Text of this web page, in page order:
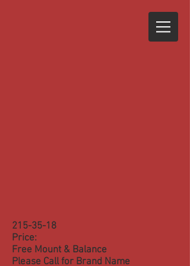
215-35-18
Price:
Free Mount & Balance
Please Call for Brand Name